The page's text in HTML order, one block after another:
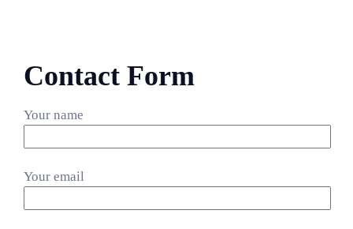
Contact Form
Your name
Your email